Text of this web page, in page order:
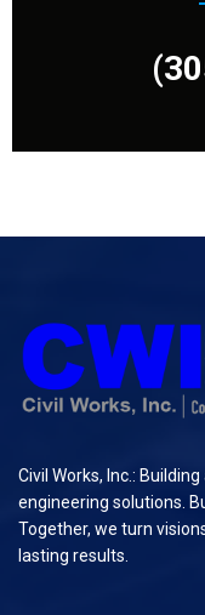
Civil Works, Inc.:
engineering solutions.
Together, we turn
lasting results.